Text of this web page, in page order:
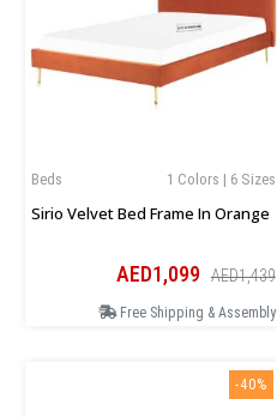
1 Colors | 6 Sizes
Beds
Sirio Velvet Bed Frame In Orange
AED1,099 AED1,439
Free Shipping & Assembly
-40%